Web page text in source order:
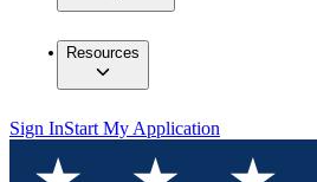
Resources
Sign InStart My Application